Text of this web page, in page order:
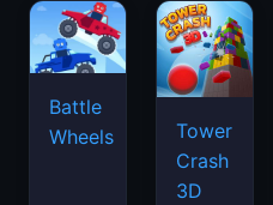
Battle
Wheels
Tower
Crash
3D